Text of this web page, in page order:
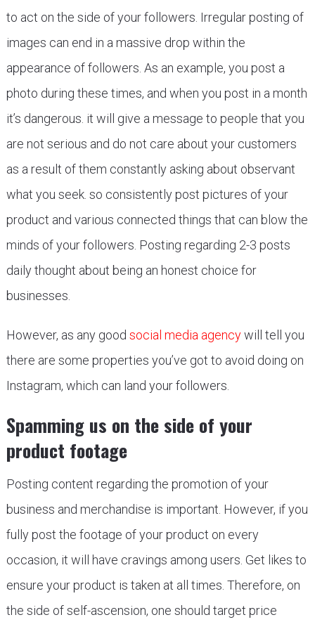
to act on the side of your followers. Irregular posting of
images can end in a massive drop within the
appearance of followers. As an example, you post a
photo during these times, and when you post in a month
it’s dangerous. it will give a message to people that you
are not serious and do not care about your customers
as a result of them constantly asking about observant
what you seek. so consistently post pictures of your
product and various connected things that can blow the
minds of your followers. Posting regarding 2-3 posts
daily thought about being an honest choice for
businesses.
However, as any good social media agencywill tell you
there are some properties you’ve got to avoid doing on
Instagram, which can land your followers.
Spamming us on the side of your
product footage
Posting content regarding the promotion of your
business and merchandise is important. However, if you
fully post the footage of your product on every
occasion, it will have cravings among users. Get likes to
ensure your product is taken at all times. Therefore, on
the side of self-ascension, one should target price